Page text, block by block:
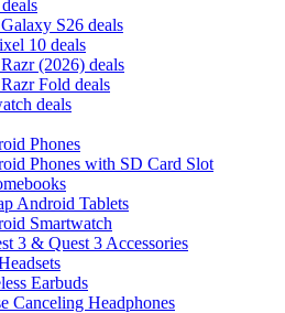
S26 deals
10 deals
(2026) deals
Fold deals
deals
Phones
Phones with SD Card Slot
Android Tablets
Smartwatch
3 & Quest 3 Accessories
Earbuds
Canceling Headphones